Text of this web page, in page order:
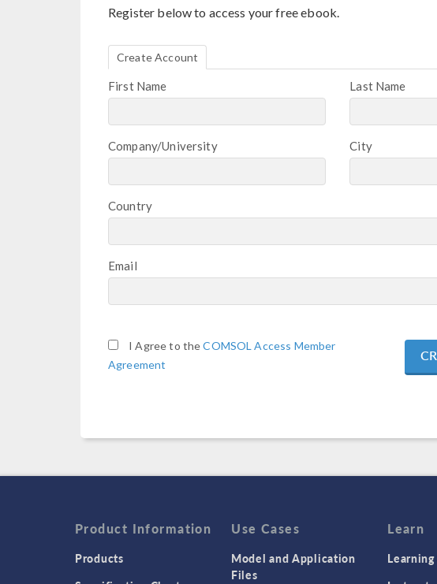
Register below to access your free ebook.
Create Account
First Name Last Name
Company/University City
Country
Email
I Agree to theCOMSOL Access Member
Agreement
Product Information
Products
Use Cases
Model and Application
Files
Learn